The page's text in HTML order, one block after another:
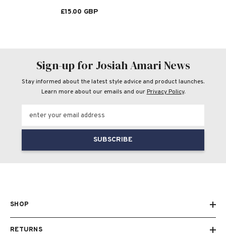
£15.00 GBP
Sign-up for Josiah Amari News
Stay informed about the latest style advice and product launches.
Learn more about our emails and ourPrivacy Policy.
enter your email address
SUBSCRIBE
SHOP
RETURNS